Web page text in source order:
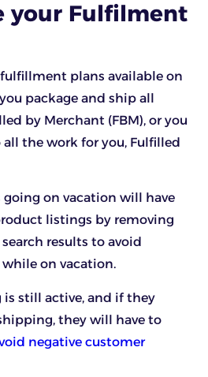
your Fulfilment
plans available on
package and ship all
by Merchant (FBM), or you
the work for you, Fulfilled
going on vacation will have
listings by removing
results to avoid
on vacation.
still active, and if they
they will have to
negative customer